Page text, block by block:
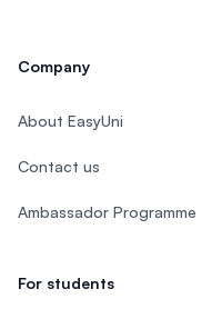
Company
About EasyUni
Contact us
Ambassador Programme
For students